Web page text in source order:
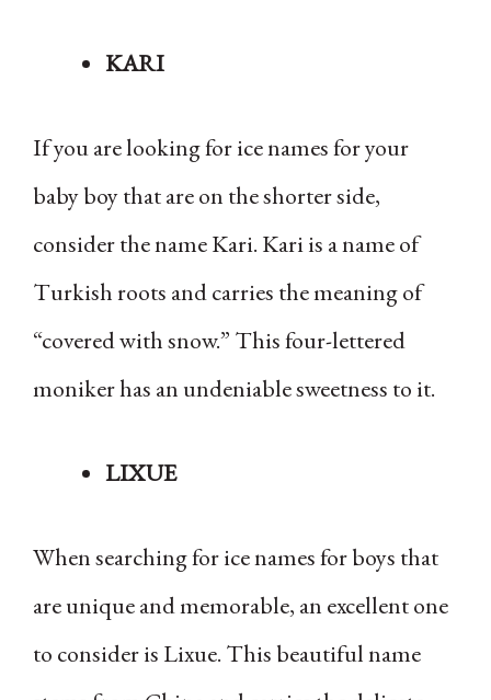
KARI
If you are looking for ice names for your
baby boy that are on the shorter side,
consider the name Kari. Kari is a name of
Turkish roots and carries the meaning of
“covered with snow.” This four-lettered
moniker has an undeniable sweetness to it.
LIXUE
When searching for ice names for boys that
are unique and memorable, an excellent one
to consider is Lixue. This beautiful name